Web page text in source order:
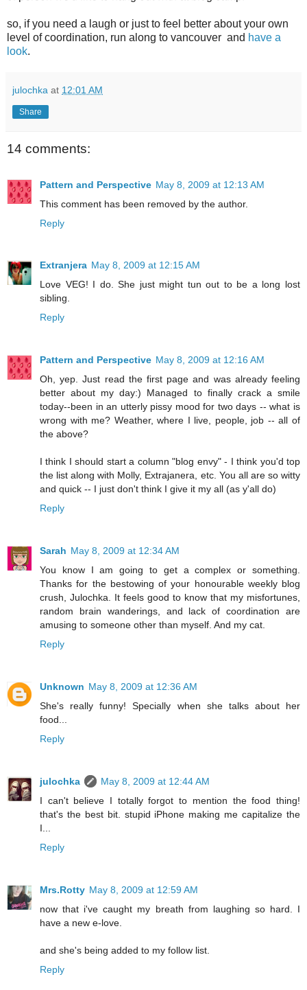
so, if you need a laugh or just to feel better about your own
level of coordination, run along to vancouver and have a
look.
julochka at 12:01 AM
Share
14 comments:
Pattern and Perspective May 8, 2009 at 12:13 AM
This comment has been removed by the author.
Reply
Extranjera May 8, 2009 at 12:15 AM
Love VEG! I do. She just might tun out to be a long lost
sibling.
Reply
Pattern and Perspective May 8, 2009 at 12:16 AM
Oh, yep. Just read the first page and was already feeling
better about my day:) Managed to finally crack a smile
today--been in an utterly pissy mood for two days -- what is
wrong with me? Weather, where I live, people, job -- all of
the above?
I think I should start a column "blog envy" - I think you'd top
the list along with Molly, Extrajanera, etc. You all are so witty
and quick -- I just don't think I give it my all (as y'all do)
Reply
Sarah May 8, 2009 at 12:34 AM
You know I am going to get a complex or something.
Thanks for the bestowing of your honourable weekly blog
crush, Julochka. It feels good to know that my misfortunes,
random brain wanderings, and lack of coordination are
amusing to someone other than myself. And my cat.
Reply
Unknown May 8, 2009 at 12:36 AM
She's really funny! Specially when she talks about her
food...
Reply
julochka
May 8, 2009 at 12:44 AM
I can't believe I totally forgot to mention the food thing!
that's the best bit. stupid iPhone making me capitalize the
I...
Reply
Mrs.Rotty May 8, 2009 at 12:59 AM
now that i've caught my breath from laughing so hard. I
have a new e-love.
and she's being added to my follow list.
Reply